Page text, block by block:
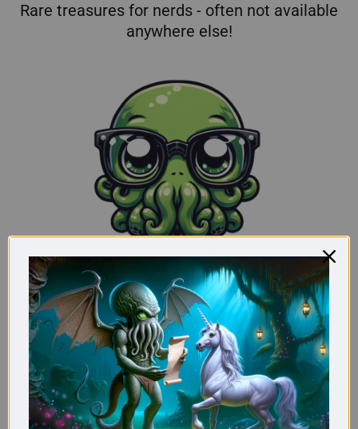
Rare treasures for nerds - often not available
anywhere else!
From nerds for nerds: Our store is pure
passion!